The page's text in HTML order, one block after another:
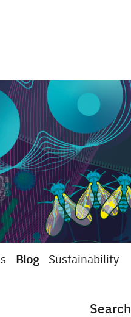
Blog Sustainability
Search